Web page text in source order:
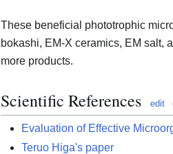
These beneficial phototrophic
bokashi, EM-X ceramics, EM salt,
more products.
Scientific References edit
Evaluation of Effective
Teruo Higa's paper